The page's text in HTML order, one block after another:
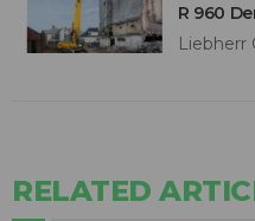
R 960
Liebherr
RELATED